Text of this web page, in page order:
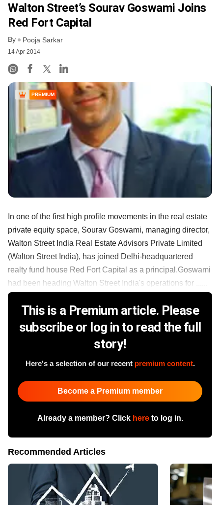
Walton Street’s Sourav Goswami Joins
Red Fort Capital
By Pooja Sarkar
14 Apr 2014
PREMIUM
In one of the first high profile movements in the real estate
private equity space, Sourav Goswami, managing director,
Walton Street India Real Estate Advisors Private Limited
(Walton Street India), has joined Delhi-headquartered
realty fund house Red Fort Capital as a principal.Goswami
had been heading Walton Street India's operations for ......
This is a Premium article. Please
subscribe or log in to read the full
story!
Here's a selection of our recent premium content.
Become a Premium member
Already a member? Click hereto log in.
Recommended Articles